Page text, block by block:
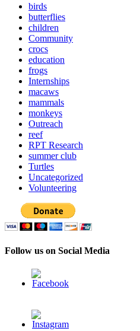
birds
butterflies
children
Community
crocs
education
frogs
Internships
macaws
mammals
monkeys
Outreach
reef
RPT Research
summer club
Turtles
Uncategorized
Volunteering
Follow us on Social Media